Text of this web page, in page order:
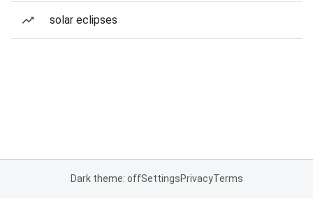
solar eclipses
Dark theme: offSettingsPrivacyTerms